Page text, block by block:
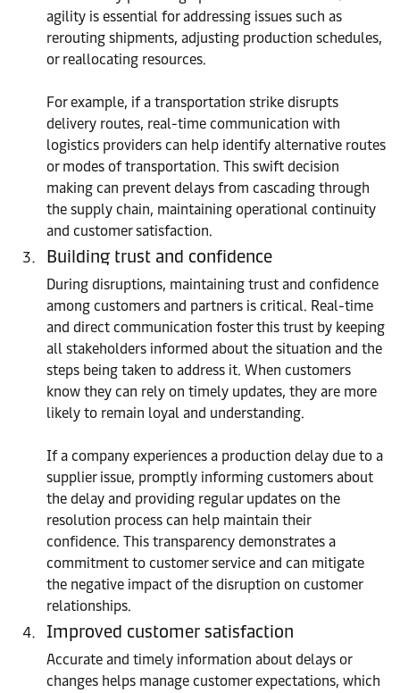
agility is essential for addressing issues such as
rerouting shipments, adjusting production schedules,
or reallocating resources.
For example, if a transportation strike disrupts
delivery routes, real-time communication with
logistics providers can help identify alternative routes
or modes of transportation. This swift decision
making can prevent delays from cascading through
the supply chain, maintaining operational continuity
and customer satisfaction.
Building trust and confidence
During disruptions, maintaining trust and confidence
among customers and partners is critical. Real-time
and direct communication foster this trust by keeping
all stakeholders informed about the situation and the
steps being taken to address it. When customers
know they can rely on timely updates, they are more
likely to remain loyal and understanding.
If a company experiences a production delay due to a
supplier issue, promptly informing customers about
the delay and providing regular updates on the
resolution process can help maintain their
confidence. This transparency demonstrates a
commitment to customer service and can mitigate
the negative impact of the disruption on customer
relationships.
Improved customer satisfaction
Accurate and timely information about delays or
changes helps manage customer expectations, which